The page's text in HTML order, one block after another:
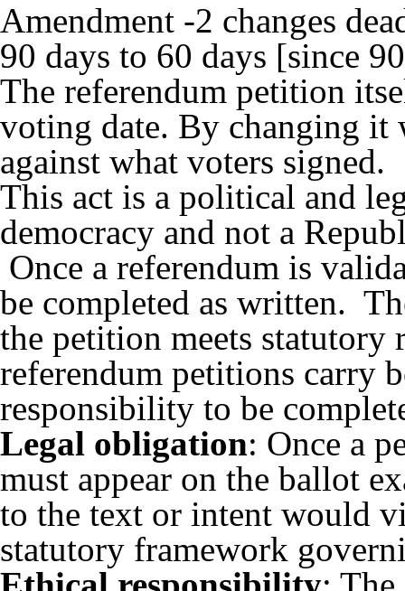
Amendment -2 changes
90 days to 60 days [since
The referendum petition
voting date. By changing
against what voters signed.
This act is a political and
democracy and not a
Once a referendum is
be completed as written.
the petition meets
referendum petitions carry
responsibility to be
Legal obligation: Once a
must appear on the ballot
to the text or intent would
statutory framework